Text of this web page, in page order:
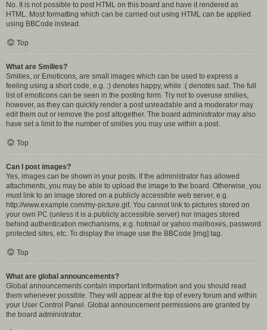
No. It is not possible to post HTML on this board and have it rendered as
HTML. Most formatting which can be carried out using HTML can be applied
using BBCode instead.
Top
What are Smilies?
Smilies, or Emoticons, are small images which can be used to express a
feeling using a short code, e.g. :) denotes happy, while :( denotes sad. The full
list of emoticons can be seen in the posting form. Try not to overuse smilies,
however, as they can quickly render a post unreadable and a moderator may
edit them out or remove the post altogether. The board administrator may also
have set a limit to the number of smilies you may use within a post.
Top
Can I post images?
Yes, images can be shown in your posts. If the administrator has allowed
attachments, you may be able to upload the image to the board. Otherwise, you
must link to an image stored on a publicly accessible web server, e.g.
http://www.example.com/my-picture.gif. You cannot link to pictures stored on
your own PC (unless it is a publicly accessible server) nor images stored
behind authentication mechanisms, e.g. hotmail or yahoo mailboxes, password
protected sites, etc. To display the image use the BBCode [img] tag.
Top
What are global announcements?
Global announcements contain important information and you should read
them whenever possible. They will appear at the top of every forum and within
your User Control Panel. Global announcement permissions are granted by
the board administrator.